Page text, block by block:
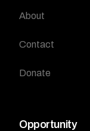
About
Contact
Donate
Opportunity